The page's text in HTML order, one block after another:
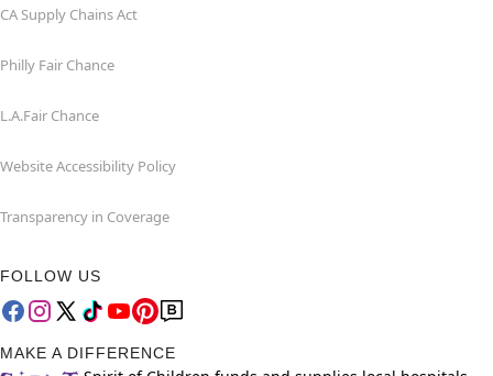
CA Supply Chains Act
Philly Fair Chance
L.A.Fair Chance
Website Accessibility Policy
Transparency in Coverage
FOLLOW US
MAKE A DIFFERENCE